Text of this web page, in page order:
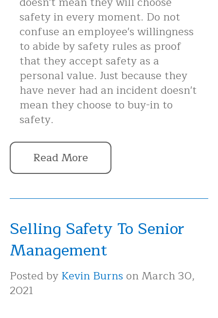
safety in every moment. Do not
confuse an employee's willingness
to abide by safety rules as proof
that they accept safety as a
personal value. Just because they
have never had an incident doesn't
mean they choose to buy-in to
safety.
Read More
Selling Safety To Senior
Management
Posted byKevin Burns on March 30,
2021